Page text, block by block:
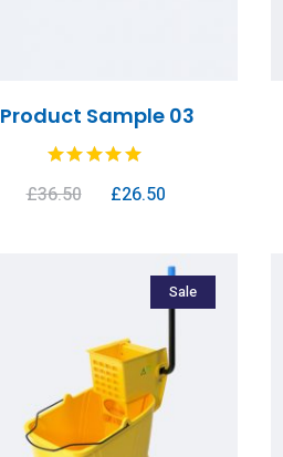
Product Sample 03
£36.50 £26.50
Sale